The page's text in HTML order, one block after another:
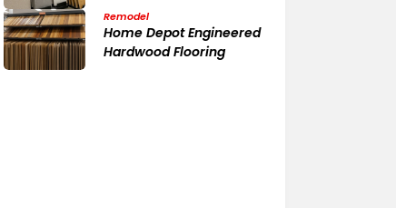
Remodel
Home Depot Engineered
Hardwood Flooring